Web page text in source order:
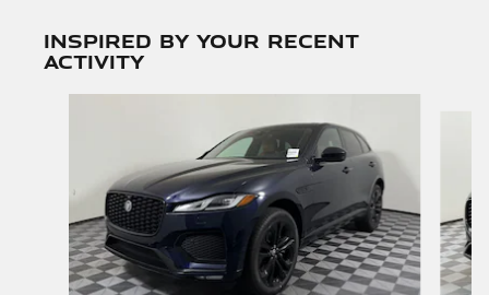
Inspired by your recent
activity